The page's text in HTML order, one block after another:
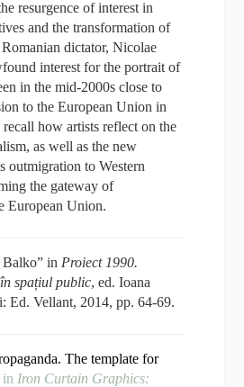
resurgence of interest in
and the transformation of
dictator, Nicolae
interest for the portrait of
in the mid-2000s close to
to the European Union in
how artists reflect on the
as well as the new
outmigration to Western
the gateway of
European Union.
in Proiect 1990.
spațiul public, ed. Ioana
Ed. Vellant, 2014, pp. 64-69.
The template for
in Iron Curtain Graphics: